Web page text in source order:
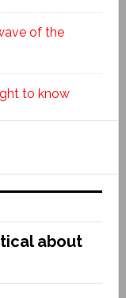
of the
to know
about